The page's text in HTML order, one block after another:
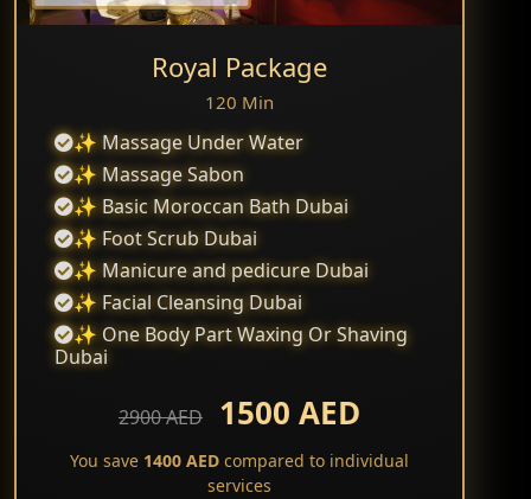
Royal Package
120 Min
✨ Massage Under Water
✨ Massage Sabon
✨ Basic Moroccan Bath Dubai
✨ Foot Scrub Dubai
✨ Manicure and pedicure Dubai
✨ Facial Cleansing Dubai
✨ One Body Part Waxing Or Shaving
Dubai
2900 AED 1500 AED
You save 1400 AED compared to individual
services